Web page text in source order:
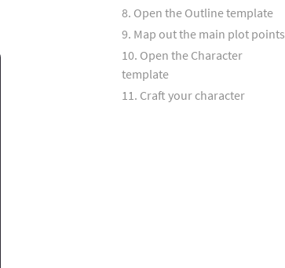
8. Open the Outline template
9. Map out the main plot points
10. Open the Character
template
11. Craft your character